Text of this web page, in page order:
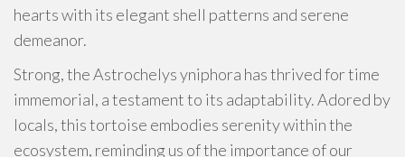
hearts with its elegant shell patterns and serene
demeanor.
Strong, the Astrochelys yniphora has thrived for time
immemorial, a testament to its adaptability. Adored by
locals, this tortoise embodies serenity within the
ecosystem, reminding us of the importance of our